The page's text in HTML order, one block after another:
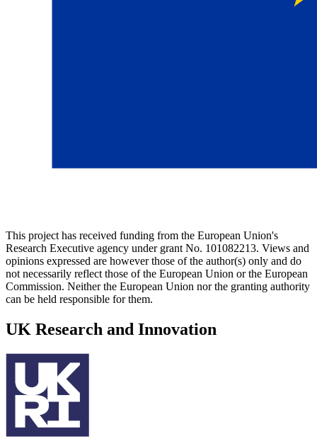
This project has received funding from the European Union's
Research Executive agency under grant No. 101082213. Views and
opinions expressed are however those of the author(s) only and do
not necessarily reflect those of the European Union or the European
Commission. Neither the European Union nor the granting authority
can be held responsible for them.
UK Research and Innovation